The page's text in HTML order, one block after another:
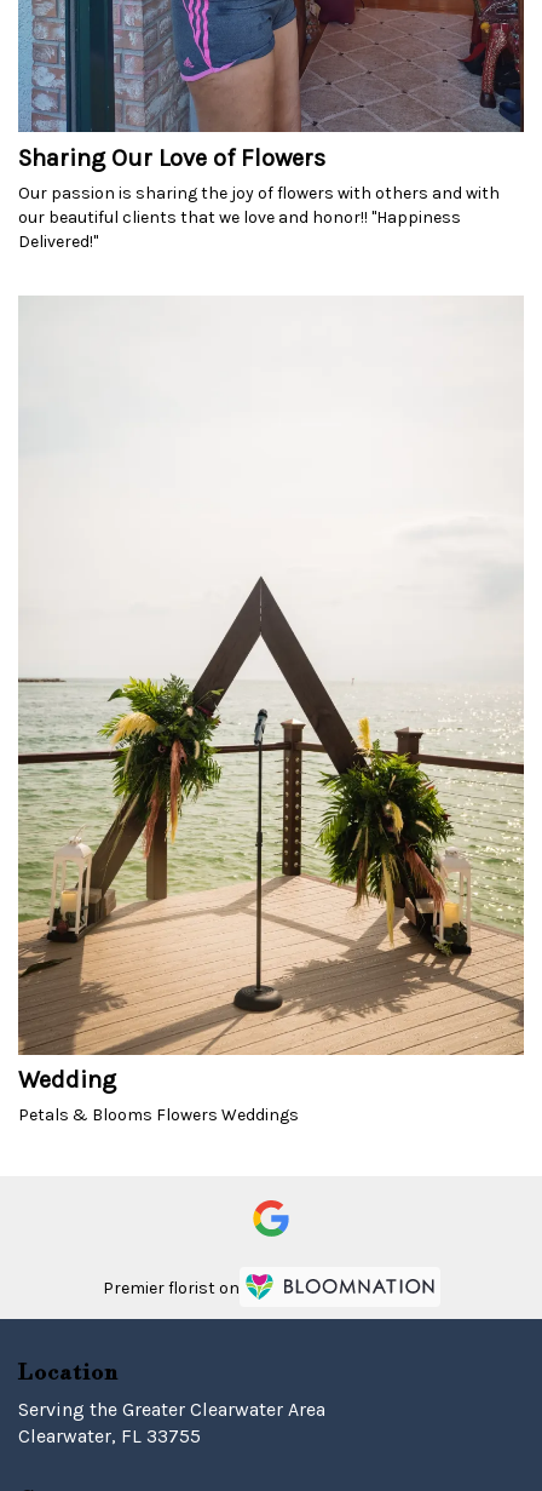
Sharing Our Love of Flowers
Our passion is sharing the joy of flowers with others and with
our beautiful clients that we love and honor!! "Happiness
Delivered!"
Wedding
Petals & Blooms Flowers Weddings
Premier florist on
Location
Serving the Greater Clearwater Area
Clearwater, FL 33755